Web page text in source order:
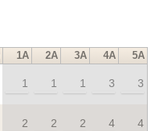
1A 2A 3A 4A 5A
1 1 1 3 3
2 2 2 4 4